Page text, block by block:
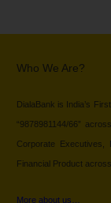
Who We Are?
DialaBank is India’s
“9878981144/66”
Corporate
Financial Product
More about us…